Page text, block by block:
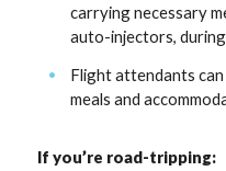
carrying necessary
auto-injectors,
Flight attendants
meals and
If you’re road-tripping: